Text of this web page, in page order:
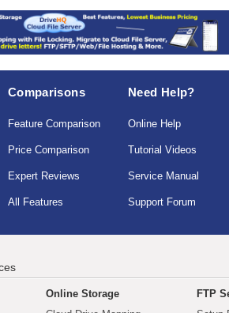
Comparisons
Feature Comparison
Price Comparison
Expert Reviews
All Features
Need Help?
Online Help
Tutorial Videos
Service Manual
Support Forum
Online Storage
FTP